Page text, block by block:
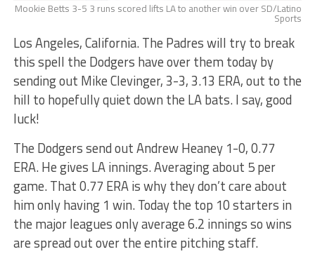
Mookie Betts 3-5 3 runs scored lifts LA to another win over SD/Latino
Sports
Los Angeles, California. The Padres will try to break
this spell the Dodgers have over them today by
sending out Mike Clevinger, 3-3, 3.13 ERA, out to the
hill to hopefully quiet down the LA bats. I say, good
luck!
The Dodgers send out Andrew Heaney 1-0, 0.77
ERA. He gives LA innings. Averaging about 5 per
game. That 0.77 ERA is why they don’t care about
him only having 1 win. Today the top 10 starters in
the major leagues only average 6.2 innings so wins
are spread out over the entire pitching staff.